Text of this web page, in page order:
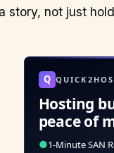
story, not just
Q
Hosting
peace of
●1-Minute SAN